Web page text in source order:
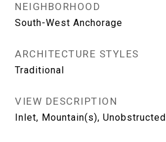
NEIGHBORHOOD
South-West Anchorage
ARCHITECTURE STYLES
Traditional
VIEW DESCRIPTION
Inlet, Mountain(s), Unobstructed